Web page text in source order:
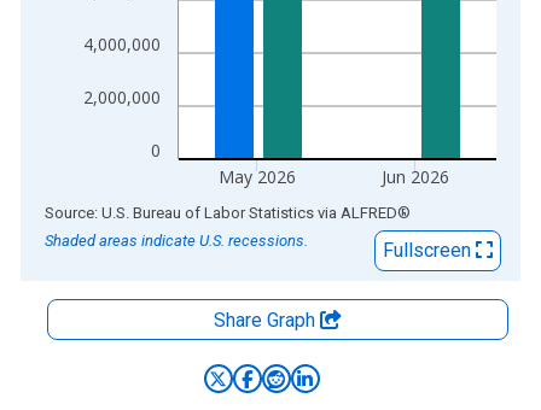
0
2,000,000
4,000,000
May 2026 Jun 2026
End of interactive chart.
Source: U.S. Bureau of Labor Statistics via ALFRED®
Shaded areas indicate U.S. recessions.
Fullscreen
Share Graph